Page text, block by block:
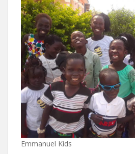
Emmanuel Kids